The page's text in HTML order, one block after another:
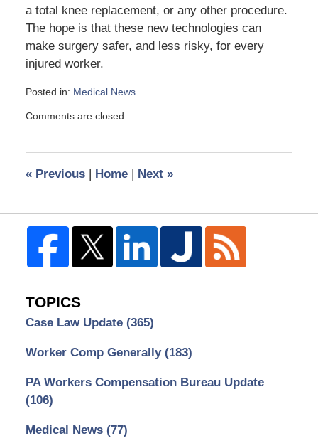
a total knee replacement, or any other procedure.
The hope is that these new technologies can
make surgery safer, and less risky, for every
injured worker.
Posted in: Medical News
September
pm
Comments are closed.
«Previous | Home | Next »
TOPICS
Case Law Update (365)
Worker Comp Generally (183)
PA Workers Compensation Bureau Update
(106)
Medical News (77)